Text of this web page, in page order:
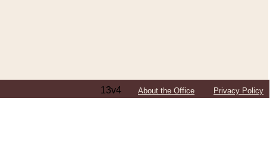
13v4 About the Office Privacy Policy